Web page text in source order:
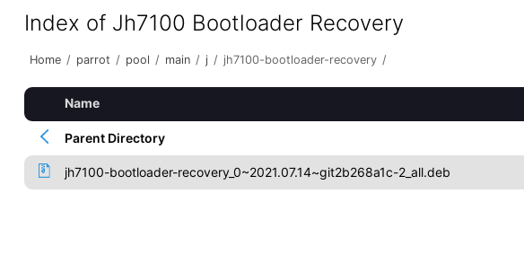
Index of Jh7100 Bootloader Recovery
Home / parrot / pool / main / j / jh7100-bootloader-recovery /
Name
Parent Directory
jh7100-bootloader-recovery_0~2021.07.14~git2b268a1c-2_all.deb